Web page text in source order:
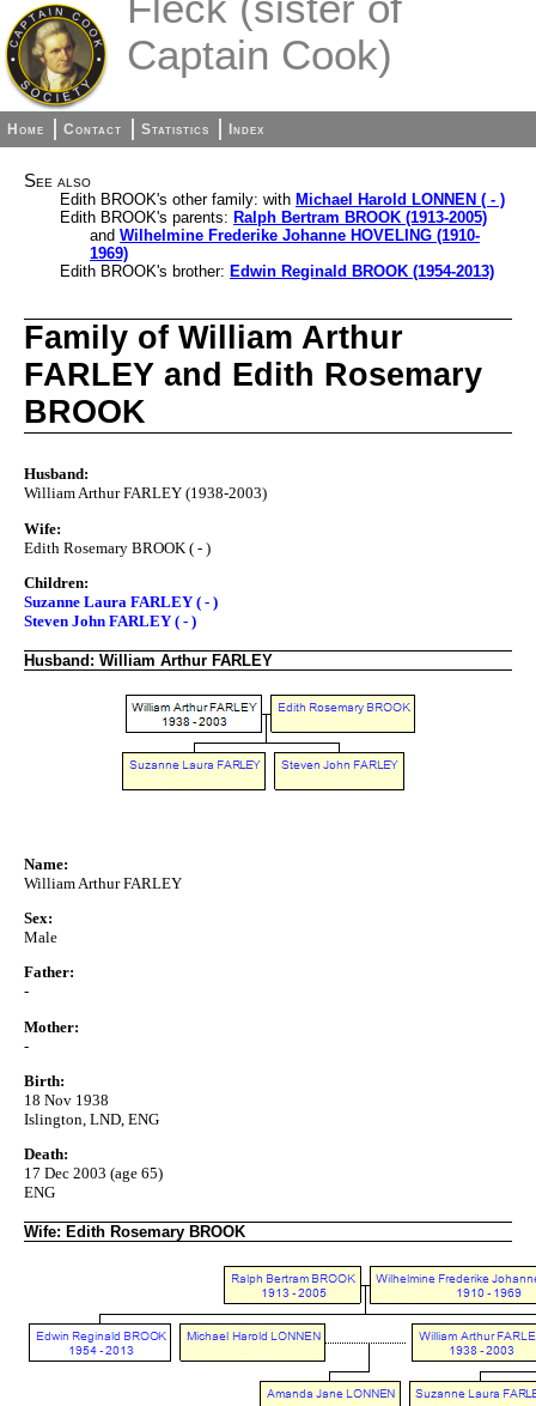
Captain Cook)
Home Contact Statistics Index
See also
Edith BROOK's other family: with Michael Harold LONNEN ( - )
Edith BROOK's parents: Ralph Bertram BROOK (1913-2005)
and Wilhelmine Frederike Johanne HOVELING (1910-
1969)
Edith BROOK's brother: Edwin Reginald BROOK (1954-2013)
Family of William Arthur
FARLEY and Edith Rosemary
BROOK
Husband:
William Arthur FARLEY (1938-2003)
Wife:
Edith Rosemary BROOK ( - )
Children:
Suzanne Laura FARLEY ( - )
Steven John FARLEY ( - )
Husband: William Arthur FARLEY
Name:
William Arthur FARLEY
Sex:
Male
Father:
-
Mother:
-
Birth:
18 Nov 1938
Islington, LND, ENG
Death:
17 Dec 2003 (age 65)
ENG
Wife: Edith Rosemary BROOK